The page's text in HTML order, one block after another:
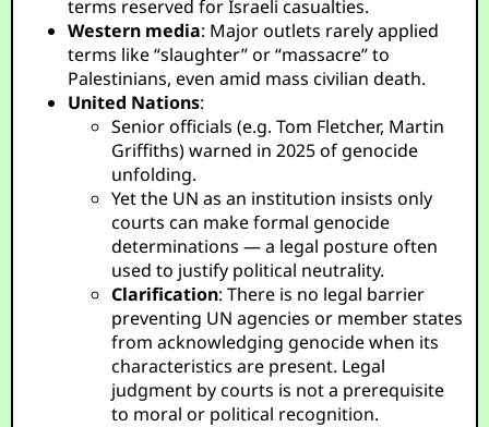
terms reserved for Israeli casualties.
Western media: Major outlets rarely applied
terms like “slaughter” or “massacre” to
Palestinians, even amid mass civilian death.
United Nations:
Senior officials (e.g. Tom Fletcher, Martin
Griffiths) warned in 2025 of genocide
unfolding.
Yet the UN as an institution insists only
courts can make formal genocide
determinations — a legal posture often
used to justify political neutrality.
Clarification: There is no legal barrier
preventing UN agencies or member states
from acknowledging genocide when its
characteristics are present. Legal
judgment by courts is not a prerequisite
to moral or political recognition.